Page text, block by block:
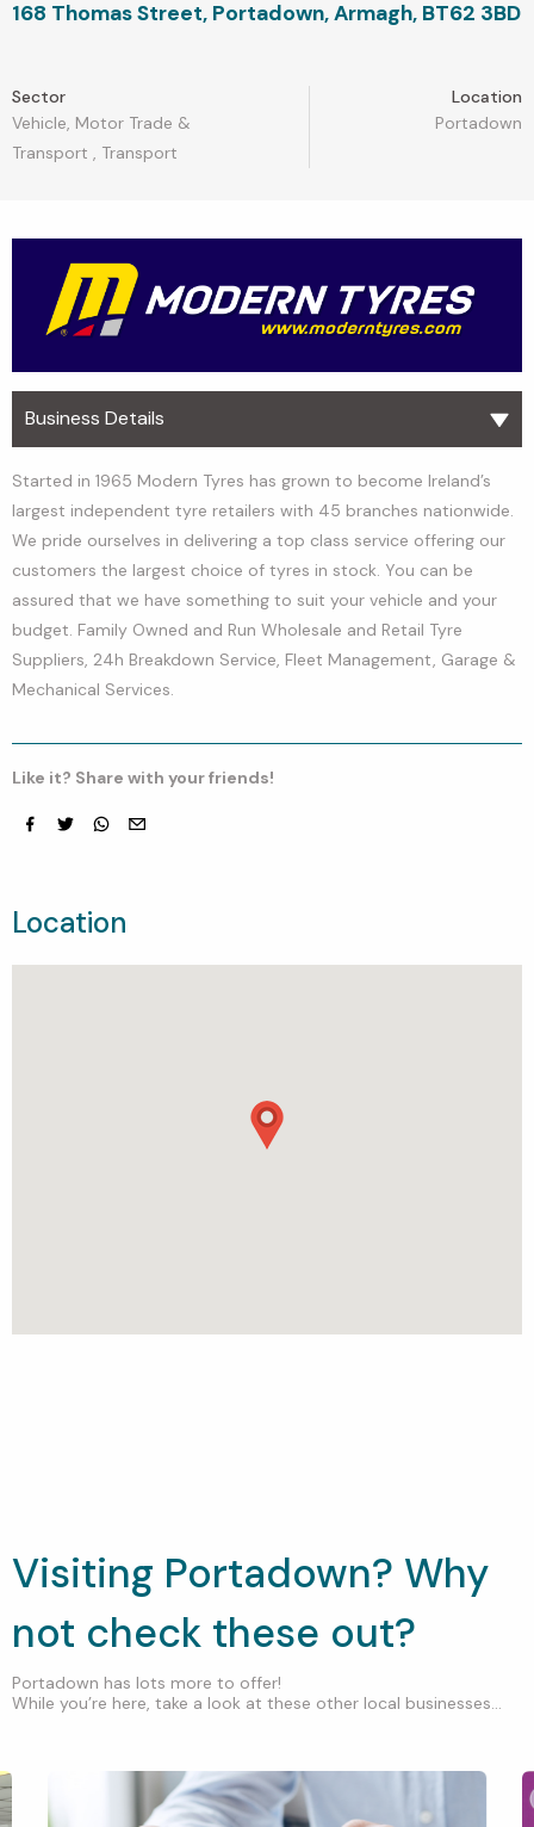
168 Thomas Street, Portadown, Armagh, BT62 3BD
Sector
Vehicle, Motor Trade &
Transport , Transport
Location
Portadown
Business Details
Started in 1965 Modern Tyres has grown to become Ireland’s
largest independent tyre retailers with 45 branches nationwide.
We pride ourselves in delivering a top class service offering our
customers the largest choice of tyres in stock. You can be
assured that we have something to suit your vehicle and your
budget. Family Owned and Run Wholesale and Retail Tyre
Suppliers, 24h Breakdown Service, Fleet Management, Garage &
Mechanical Services.
Like it? Share with your friends!
Location
Visiting Portadown? Why
not check these out?
Portadown has lots more to offer!
While you’re here, take a look at these other local businesses...